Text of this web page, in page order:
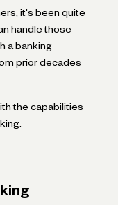
it's been quite
handle those
a banking
prior decades
the capabilities